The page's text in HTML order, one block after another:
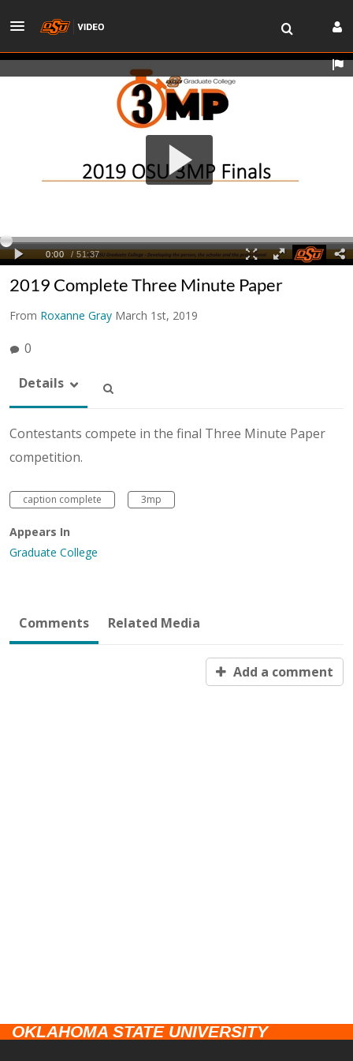
2019 Complete Three Minute Paper
From Roxanne Gray March 1st, 2019
0
Details
Contestants compete in the final Three Minute Paper
competition.
caption complete 3mp
Appears In
Graduate College
Comments Related Media
Add a comment
OKLAHOMA STATE UNIVERSITY